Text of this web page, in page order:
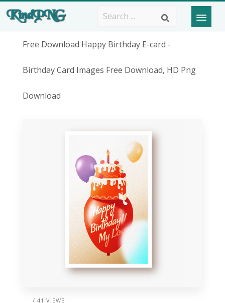
Free Download Happy Birthday E-card -
Birthday Card Images Free Download, HD Png
Download
/ 41 VIEWS